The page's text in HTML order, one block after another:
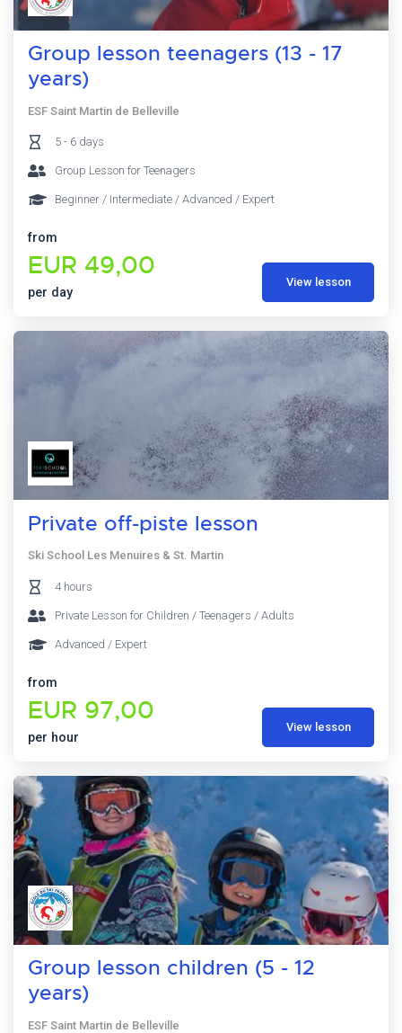
Group lesson teenagers (13 - 17
years)
ESF Saint Martin de Belleville
5 - 6 days
Group Lesson for Teenagers
Beginner / Intermediate / Advanced / Expert
from
EUR 49,00
per day
View lesson
Private off-piste lesson
Ski School Les Menuires & St. Martin
4 hours
Private Lesson for Children / Teenagers / Adults
Advanced / Expert
from
EUR 97,00
per hour
View lesson
Group lesson children (5 - 12
years)
ESF Saint Martin de Belleville